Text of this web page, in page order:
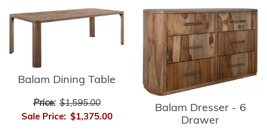
Balam Dining Table
Price: $1,595.00
Sale Price: $1,375.00
Balam Dresser - 6
Drawer